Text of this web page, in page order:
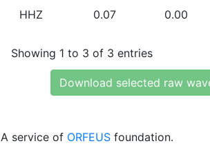
HHZ 0.07 0.00
Showing 1 to 3 of 3 entries
Download selected raw
A service of ORFEUS foundation.